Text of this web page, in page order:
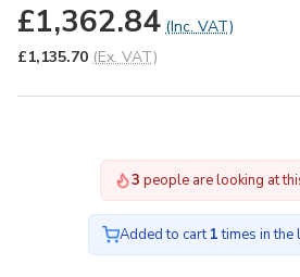
£1,362.84 (Inc. VAT)
£1,135.70 (Ex. VAT)
3 people are looking at
Added to cart1times in the